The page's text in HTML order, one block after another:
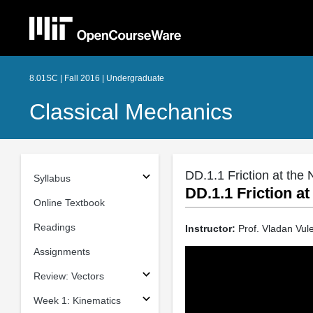
8.01SC | Fall 2016 | Undergraduate
Classical Mechanics
Syllabus
Online Textbook
Readings
Assignments
Review: Vectors
Week 1: Kinematics
DD.1.1 Friction at the
DD.1.1 Friction
Instructor: Prof. Vladan